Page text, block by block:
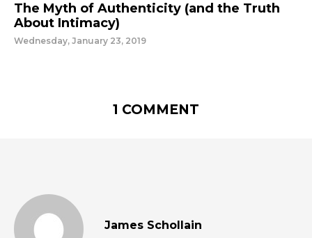
The Myth of Authenticity (and the Truth
About Intimacy)
Wednesday, January 23, 2019
1 COMMENT
James Schollain